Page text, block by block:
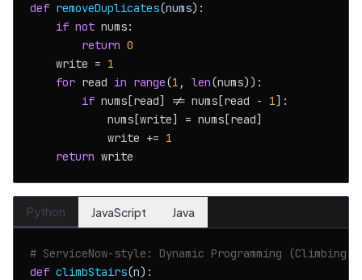
def removeDuplicates(nums):
if not nums:
return 0
    write =
1
for read in range(1 , len(nums)):
if nums[read] != nums[read - 1]:
            nums[write] = nums[read]
            write +=
1
return
Python JavaScript Java
# ServiceNow-style: Dynamic Programming (Climbing
def climbStairs(n):